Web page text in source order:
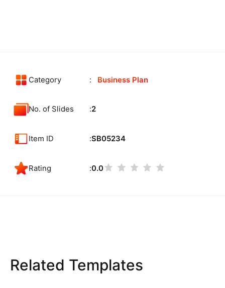
Category Business Plan
No. of Slides 2
Item ID SB05234
Rating 0.0
Related Templates